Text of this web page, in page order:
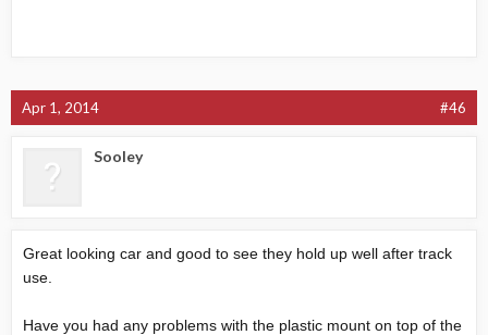
Apr 1, 2014 #46
Sooley
Great looking car and good to see they hold up well after track
use.
Have you had any problems with the plastic mount on top of the